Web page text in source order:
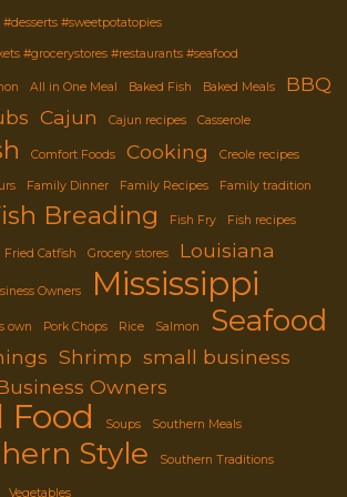
#desserts #sweetpotatopies
#grocerystores #restaurants #seafood
All in One Meal Baked Fish Baked Meals
BBQ
Cajun Cajun recipes Casserole
Comfort Foods Cooking Creole recipes
Family Dinner Family Recipes Family tradition
Breading Fish Fry Fish recipes
Fried Catfish Grocery stores Louisiana
Owners Mississippi
own Pork Chops Rice Salmon Seafood
Shrimp small business
Owners
Food Soups Southern Meals
Style Southern Traditions
Vegetables